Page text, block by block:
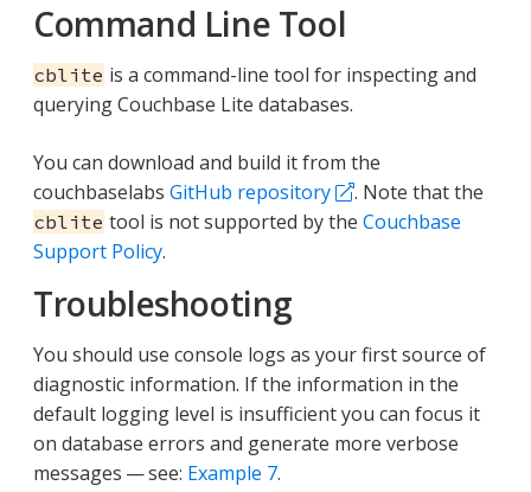
Command Line Tool
cblite is a command-line tool for inspecting and
querying Couchbase Lite databases.
You can download and build it from the
couchbaselabs GitHub repository . Note that the
cblite tool is not supported by the Couchbase
Support Policy.
Troubleshooting
You should use console logs as your first source of
diagnostic information. If the information in the
default logging level is insufficient you can focus it
on database errors and generate more verbose
messages — see: Example 7.